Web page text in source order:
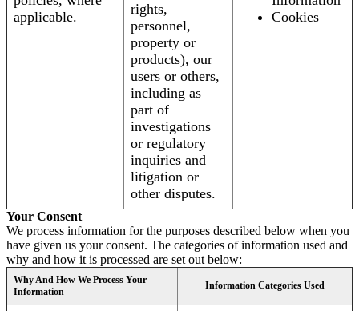
applicable.
rights,
personnel,
property or
products), our
users or others,
including as
part of
investigations
or regulatory
inquiries and
litigation or
other disputes.
Cookies
Your Consent
We process information for the purposes described below when you
have given us your consent. The categories of information used and
why and how it is processed are set out below:
Why And How We Process Your
Information
Information Categories Used